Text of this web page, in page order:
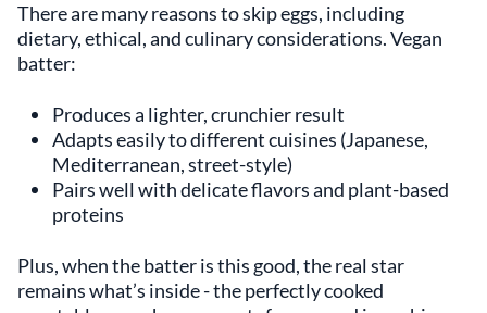
There are many reasons to skip eggs, including
dietary, ethical, and culinary considerations. Vegan
batter:
Produces a lighter, crunchier result
Adapts easily to different cuisines (Japanese,
Mediterranean, street-style)
Pairs well with delicate flavors and plant-based
proteins
Plus, when the batter is this good, the real star
remains what’s inside - the perfectly cooked